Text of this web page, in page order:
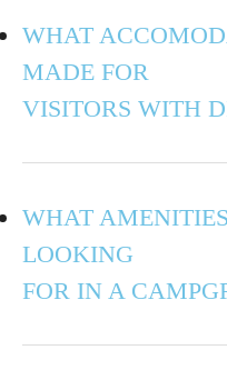
WHAT
MADE FOR
VISITORS WITH
WHAT
LOOKING
FOR IN A